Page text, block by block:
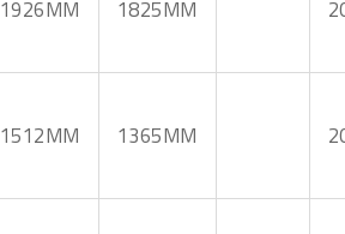
1926MM 1825MM
1512MM 1365MM